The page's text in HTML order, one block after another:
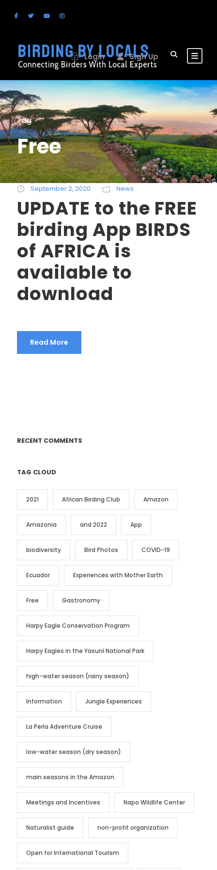
Login Sign Up
Tag
Free
September 2, 2020 News
UPDATE to the FREE
birding App BIRDS
of AFRICA is
available to
download
Read More
RECENT COMMENTS
TAG CLOUD
2021 African Birding Club Amazon
Amazonia and 2022 App
biodiversity Bird Photos COVID-19
Ecuador Experiences with Mother Earth
Free Gastronomy
Harpy Eagle Conservation Program
Harpy Eagles in the Yasuní National Park
high-water season (rainy season)
Information Jungle Experiences
La Perla Adventure Cruise
low-water season (dry season)
main seasons in the Amazon
Meetings and Incentives Napo Wildlife Center
Naturalist guide non-profit organization
Open for International Tourism